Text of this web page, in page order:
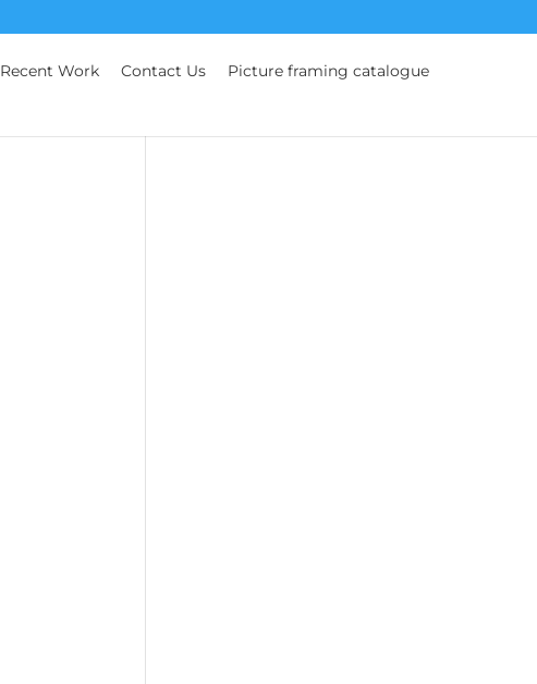
Recent Work Contact Us Picture framing catalogue